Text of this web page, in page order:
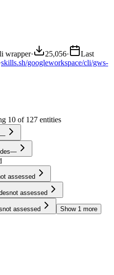
wrapper· 25,056·
Last
skills.sh/googleworkspace/cli/gws-
10 of 127 entities
—
assessed
not assessed
not assessed Show 1 more